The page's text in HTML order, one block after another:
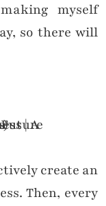
myself
so there will
create an
Then, every